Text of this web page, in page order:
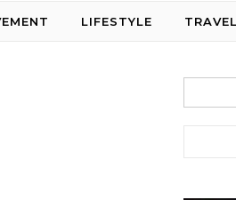
LIFESTYLE TRAVEL